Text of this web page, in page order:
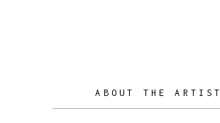
ABOUT THE ARTIST